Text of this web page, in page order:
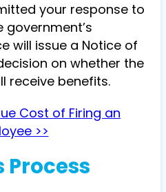
your response to
will issue a Notice of
on whether the
receive benefits.
Cost of Firing an
>>
Process